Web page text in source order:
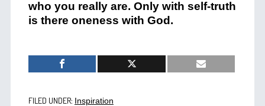
who you really are. Only with self-truth
is there oneness with God.
FILED UNDER: Inspiration